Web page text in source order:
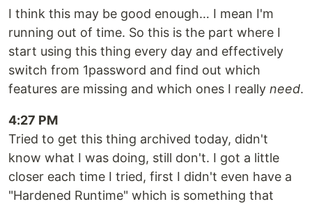
I think this may be good enough… I mean I'm
running out of time. So this is the part where I
start using this thing every day and effectively
switch from 1password and find out which
features are missing and which ones I really need.
4:27 PM
Tried to get this thing archived today, didn't
know what I was doing, still don't. I got a little
closer each time I tried, first I didn't even have a
"Hardened Runtime" which is something that